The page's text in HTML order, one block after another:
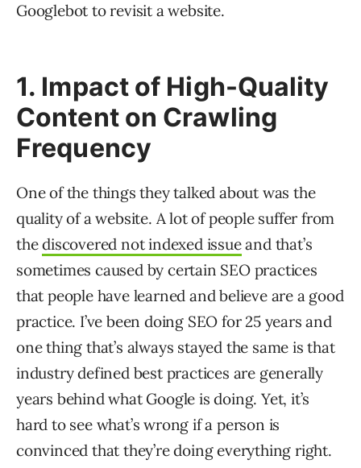
Googlebot to revisit a website.
1. Impact of High-Quality
Content on Crawling
Frequency
One of the things they talked about was the
quality of a website. A lot of people suffer from
thediscovered not indexed issueand that’s
sometimes caused by certain SEO practices
that people have learned and believe are a good
practice. I’ve been doing SEO for 25 years and
one thing that’s always stayed the same is that
industry defined best practices are generally
years behind what Google is doing. Yet, it’s
hard to see what’s wrong if a person is
convinced that they’re doing everything right.